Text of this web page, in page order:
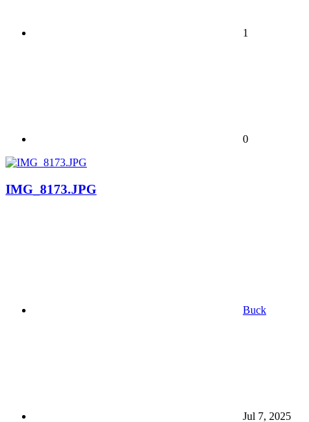
1
0
IMG_8173.JPG
Buck
Jul 7, 2025